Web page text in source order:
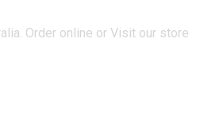
Order online or Visit our store